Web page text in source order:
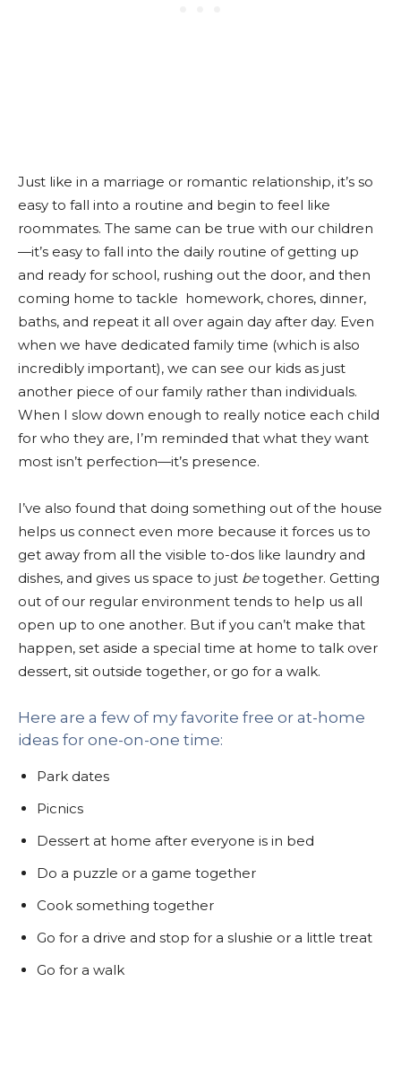
Just like in a marriage or romantic relationship, it’s so
easy to fall into a routine and begin to feel like
roommates. The same can be true with our children
—it’s easy to fall into the daily routine of getting up
and ready for school, rushing out the door, and then
coming home to tackle homework, chores, dinner,
baths, and repeat it all over again day after day. Even
when we have dedicated family time (which is also
incredibly important), we can see our kids as just
another piece of our family rather than individuals.
When I slow down enough to really notice each child
for who they are, I’m reminded that what they want
most isn’t perfection—it’s presence.
I’ve also found that doing something out of the house
helps us connect even more because it forces us to
get away from all the visible to-dos like laundry and
dishes, and gives us space to just betogether. Getting
out of our regular environment tends to help us all
open up to one another. But if you can’t make that
happen, set aside a special time at home to talk over
dessert, sit outside together, or go for a walk.
Here are a few of my favorite free or at-home
ideas for one-on-one time:
Park dates
Picnics
Dessert at home after everyone is in bed
Do a puzzle or a game together
Cook something together
Go for a drive and stop for a slushie or a little treat
Go for a walk